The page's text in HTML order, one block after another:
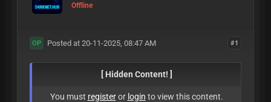
Offline
#1
OP Posted at 20-11-2025, 08:47 AM
[ Hidden Content! ]
You must registeror login to view this content.